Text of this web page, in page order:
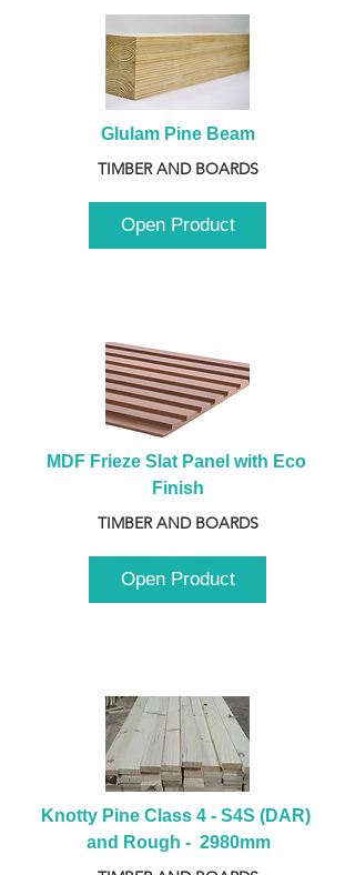
Glulam Pine Beam
TIMBER AND BOARDS
Open Product
MDF Frieze Slat Panel with Eco
Finish
TIMBER AND BOARDS
Open Product
Knotty Pine Class 4 - S4S (DAR)
and Rough -  2980mm